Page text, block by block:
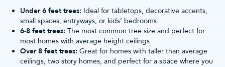
Under 6 feet trees: Ideal for tabletops, decorative accents,
small spaces, entryways, or kids’ bedrooms.
6-8 feet trees: The most common tree size and perfect for
most homes with average height ceilings.
Over 8 feet trees: Great for homes with taller than average
ceilings, two story homes, and perfect for a space where you